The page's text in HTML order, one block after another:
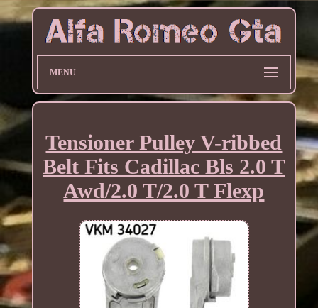
MENU
Tensioner Pulley V-ribbed
Belt Fits Cadillac Bls 2.0 T
Awd/2.0 T/2.0 T Flexp